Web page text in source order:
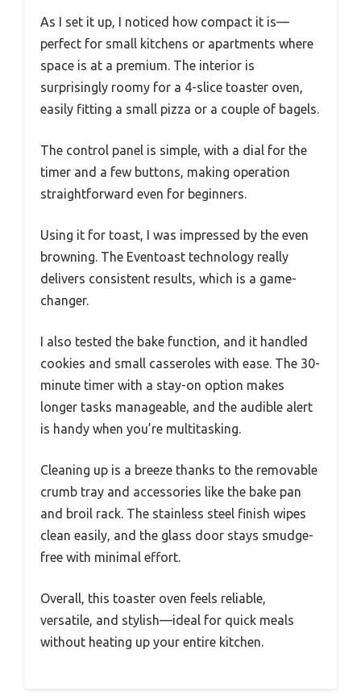
As I set it up, I noticed how compact it is—
perfect for small kitchens or apartments where
space is at a premium. The interior is
surprisingly roomy for a 4-slice toaster oven,
easily fitting a small pizza or a couple of bagels.
The control panel is simple, with a dial for the
timer and a few buttons, making operation
straightforward even for beginners.
Using it for toast, I was impressed by the even
browning. The Eventoast technology really
delivers consistent results, which is a game-
changer.
I also tested the bake function, and it handled
cookies and small casseroles with ease. The 30-
minute timer with a stay-on option makes
longer tasks manageable, and the audible alert
is handy when you’re multitasking.
Cleaning up is a breeze thanks to the removable
crumb tray and accessories like the bake pan
and broil rack. The stainless steel finish wipes
clean easily, and the glass door stays smudge-
free with minimal effort.
Overall, this toaster oven feels reliable,
versatile, and stylish—ideal for quick meals
without heating up your entire kitchen.